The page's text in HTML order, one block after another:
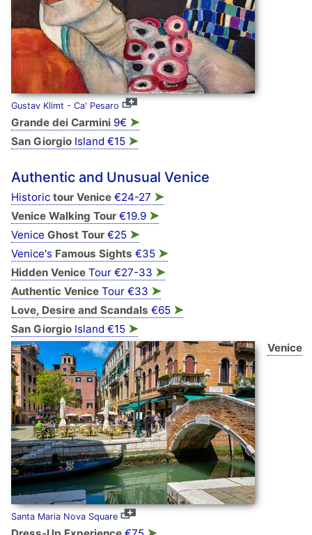
Gustav Klimt - Ca' Pesaro
Grande dei Carmini9€ ➤
San GiorgioIsland €15 ➤
Authentic and Unusual Venice
Historic tour Venice€24-27 ➤
Venice Walking Tour€19.9 ➤
Venice Ghost Tour€25 ➤
Venice's Famous Sights €35 ➤
Hidden VeniceTour €27-33 ➤
Authentic VeniceTour €33 ➤
Love, Desire and Scandals €65 ➤
San GiorgioIsland €15 ➤
Santa Maria Nova Square
Venice